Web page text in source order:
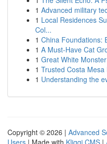
1 Advanced military
1 Local Residences
Col...
1 China Foundations:
1 A Must-Have Cat
1 Great White
1 Trusted Costa
1 Understanding the
Copyright © 2026 | Advanced
Users | Made with Kliqqi CMS |